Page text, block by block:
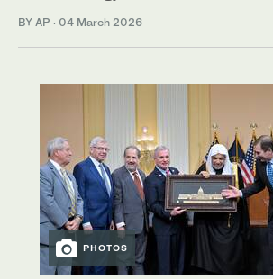
BY AP · 04 March 2026
PHOTOS